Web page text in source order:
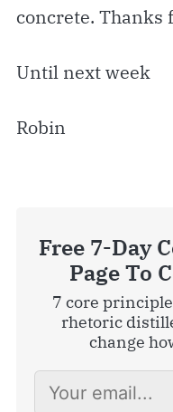
concrete. Thanks
Until next week
Robin
Free 7-Day
Page To
7 core
rhetoric
change